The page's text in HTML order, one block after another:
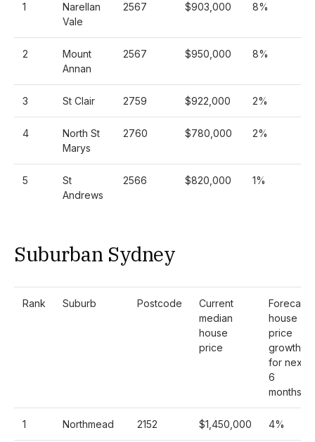
1
Narellan
Vale
2567 $903,000 8%
2
Mount
Annan
2567 $950,000 8%
3 St Clair 2759 $922,000 2%
4
North St
Marys
2760 $780,000 2%
5
St
Andrews
2566 $820,000 1%
Suburban Sydney
Rank Suburb Postcode
Current
median
house
price
Forecast
house
price
growth
for next
6
months
1 Northmead 2152 $1,450,000 4%